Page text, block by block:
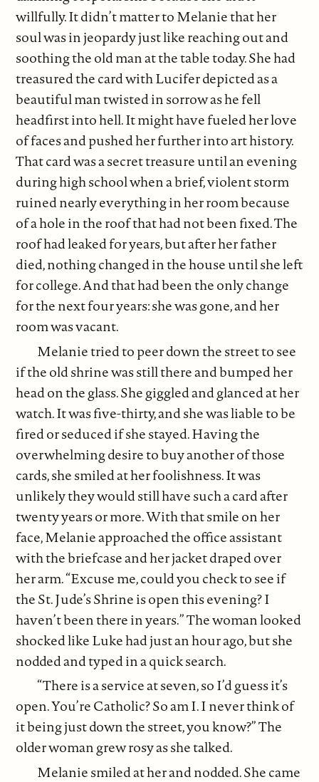
willfully. It didn’t matter to Melanie that her
soul was in jeopardy just like reaching out and
soothing the old man at the table today. She had
treasured the card with Lucifer depicted as a
beautiful man twisted in sorrow as he fell
headfirst into hell. It might have fueled her love
of faces and pushed her further into art history.
That card was a secret treasure until an evening
during high school when a brief, violent storm
ruined nearly everything in her room because
of a hole in the roof that had not been fixed. The
roof had leaked for years, but after her father
died, nothing changed in the house until she left
for college. And that had been the only change
for the next four years: she was gone, and her
room was vacant.
Melanie tried to peer down the street to see
if the old shrine was still there and bumped her
head on the glass. She giggled and glanced at her
watch. It was five-thirty, and she was liable to be
fired or seduced if she stayed. Having the
overwhelming desire to buy another of those
cards, she smiled at her foolishness. It was
unlikely they would still have such a card after
twenty years or more. With that smile on her
face, Melanie approached the office assistant
with the briefcase and her jacket draped over
her arm. “Excuse me, could you check to see if
the St. Jude’s Shrine is open this evening? I
haven’t been there in years.” The woman looked
shocked like Luke had just an hour ago, but she
nodded and typed in a quick search.
“There is a service at seven, so I’d guess it’s
open. You’re Catholic? So am I. I never think of
it being just down the street, you know?” The
older woman grew rosy as she talked.
Melanie smiled at her and nodded. She came